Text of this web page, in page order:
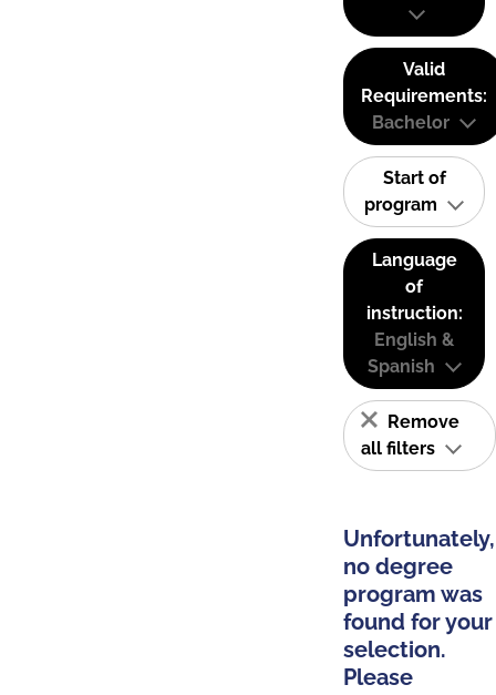
Valid
Requirements:
Bachelor
Start of
program
Language
of
instruction:
English &
Spanish
Remove
all filters
Unfortunately,
no degree
program was
found for your
selection.
Please